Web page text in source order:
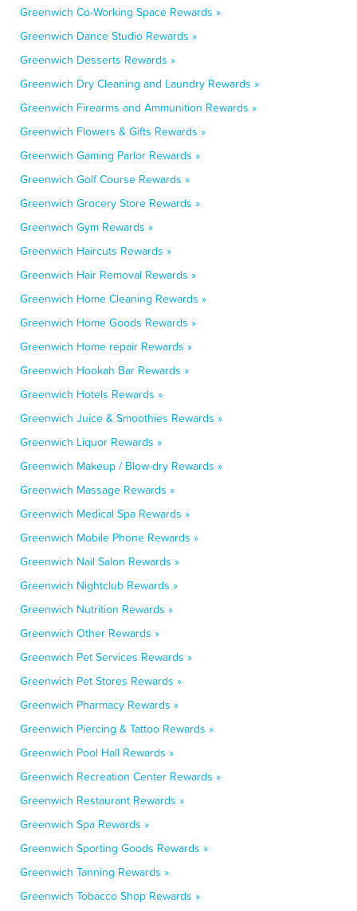
Greenwich Co-Working Space Rewards »
Greenwich Dance Studio Rewards »
Greenwich Desserts Rewards »
Greenwich Dry Cleaning and Laundry Rewards »
Greenwich Firearms and Ammunition Rewards »
Greenwich Flowers & Gifts Rewards »
Greenwich Gaming Parlor Rewards »
Greenwich Golf Course Rewards »
Greenwich Grocery Store Rewards »
Greenwich Gym Rewards »
Greenwich Haircuts Rewards »
Greenwich Hair Removal Rewards »
Greenwich Home Cleaning Rewards »
Greenwich Home Goods Rewards »
Greenwich Home repair Rewards »
Greenwich Hookah Bar Rewards »
Greenwich Hotels Rewards »
Greenwich Juice & Smoothies Rewards »
Greenwich Liquor Rewards »
Greenwich Makeup / Blow-dry Rewards »
Greenwich Massage Rewards »
Greenwich Medical Spa Rewards »
Greenwich Mobile Phone Rewards »
Greenwich Nail Salon Rewards »
Greenwich Nightclub Rewards »
Greenwich Nutrition Rewards »
Greenwich Other Rewards »
Greenwich Pet Services Rewards »
Greenwich Pet Stores Rewards »
Greenwich Pharmacy Rewards »
Greenwich Piercing & Tattoo Rewards »
Greenwich Pool Hall Rewards »
Greenwich Recreation Center Rewards »
Greenwich Restaurant Rewards »
Greenwich Spa Rewards »
Greenwich Sporting Goods Rewards »
Greenwich Tanning Rewards »
Greenwich Tobacco Shop Rewards »